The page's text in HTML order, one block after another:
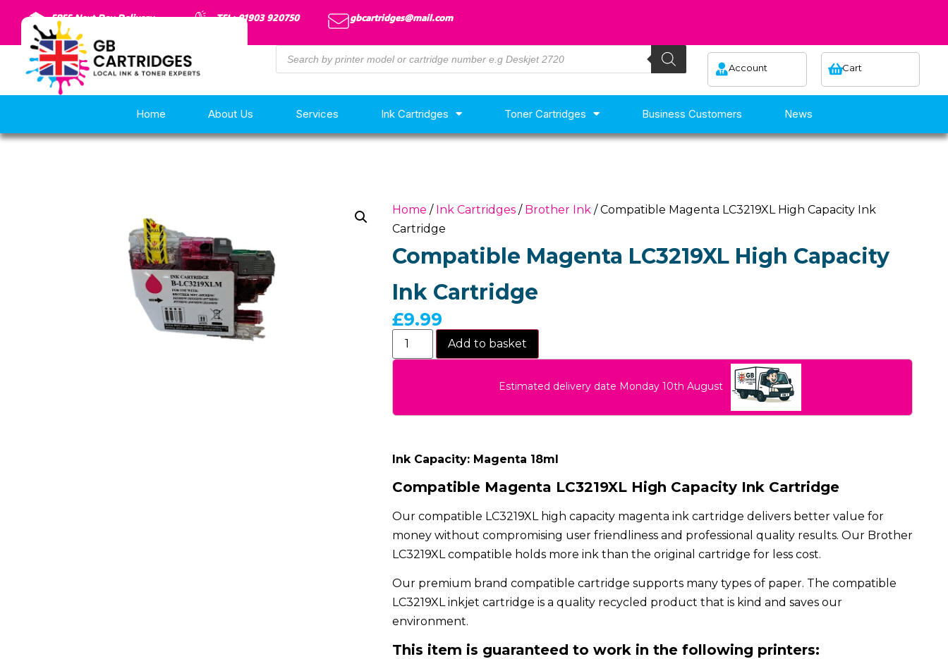
FREE Next Day Delivery TEL: 01903 920750 gbcartridges@mail.com
Account Cart
Home About Us Services Ink Cartridges Toner Cartridges Business Customers News
Home / Ink Cartridges/ Brother Ink / Compatible Magenta LC3219XL High Capacity Ink
Cartridge
Compatible Magenta LC3219XL High Capacity
Ink Cartridge
£9.99
Add to basket
Estimated delivery date Monday 10th August
Ink Capacity: Magenta 18ml
Compatible Magenta LC3219XL High Capacity Ink Cartridge
Our compatible LC3219XL high capacity magenta ink cartridge delivers better value for
money without compromising user friendliness and professional quality results. Our Brother
LC3219XL compatible holds more ink than the original cartridge for less cost.
Our premium brand compatible cartridge supports many types of paper. The compatible
LC3219XL inkjet cartridge is a quality recycled product that is kind and saves our
environment.
This item is guaranteed to work in the following printers: